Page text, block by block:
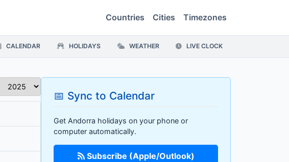
Countries Cities Timezones
CALENDAR HOLIDAYS WEATHER LIVE CLOCK
📅 Sync to Calendar
Get Andorra holidays on your phone or
computer automatically.
Subscribe (Apple/Outlook)